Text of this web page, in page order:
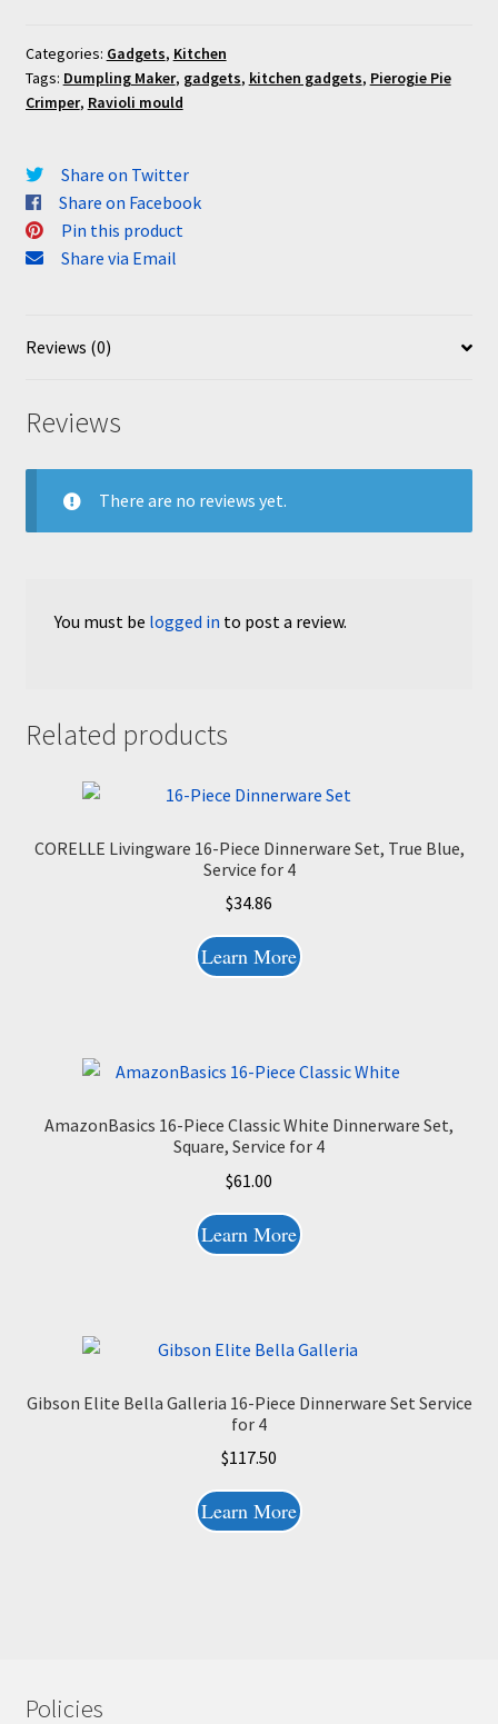
Categories: Gadgets, Kitchen
Tags: Dumpling Maker, gadgets, kitchen gadgets, Pierogie Pie
Crimper, Ravioli mould
Share on Twitter
Share on Facebook
Pin this product
Share via Email
Reviews (0)
Reviews
There are no reviews yet.
You must be logged in to post a review.
Related products
CORELLE Livingware 16-Piece Dinnerware Set, True Blue,
Service for 4
$34.86
Learn More
AmazonBasics 16-Piece Classic White Dinnerware Set,
Square, Service for 4
$61.00
Learn More
Gibson Elite Bella Galleria 16-Piece Dinnerware Set Service
for 4
$117.50
Learn More
Policies